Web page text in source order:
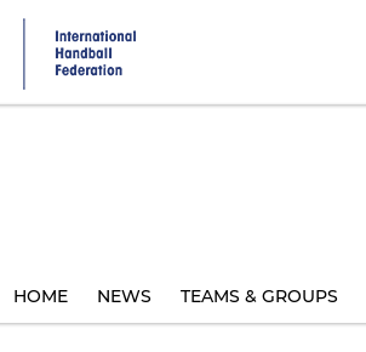
HOME NEWS TEAMS & GROUPS